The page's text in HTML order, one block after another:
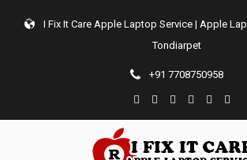
I Fix It Care Apple Laptop Service | Apple
Tondiarpet
+91 7708750958